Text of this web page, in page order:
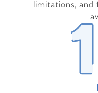
limitations, and